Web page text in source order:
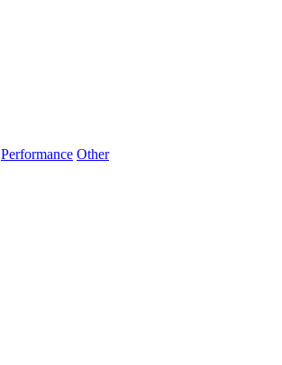
Performance Other